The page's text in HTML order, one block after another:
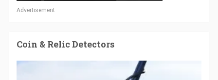
Advertisement
Coin & Relic Detectors